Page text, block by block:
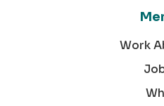
Work